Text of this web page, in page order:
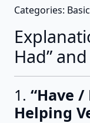
Categories:
Had”
1. “Have /
Helping